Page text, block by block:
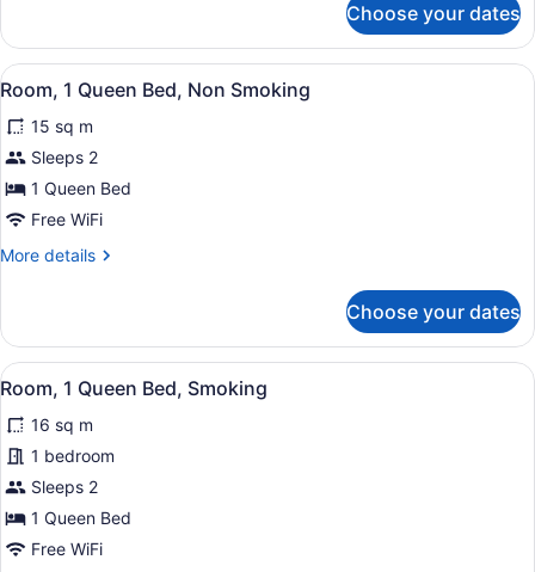
Smoking
2
Double
Beds,
Smoking
Choose your dates
View
all
photos
for
Room,
1
Bed,
A hotel room with a wooden
3
Room, 1 Queen Bed, Non Smoking
15 sq m
Sleeps 2
1 Queen Bed
Free WiFi
More details
More
1
Queen
Bed,
Smoking
Choose your dates
View
all
photos
for
Room,
1
Queen
A hotel room with a wooden
3
Room, 1 Queen Bed, Smoking
16 sq m
1 bedroom
Sleeps 2
1 Queen Bed
Free WiFi